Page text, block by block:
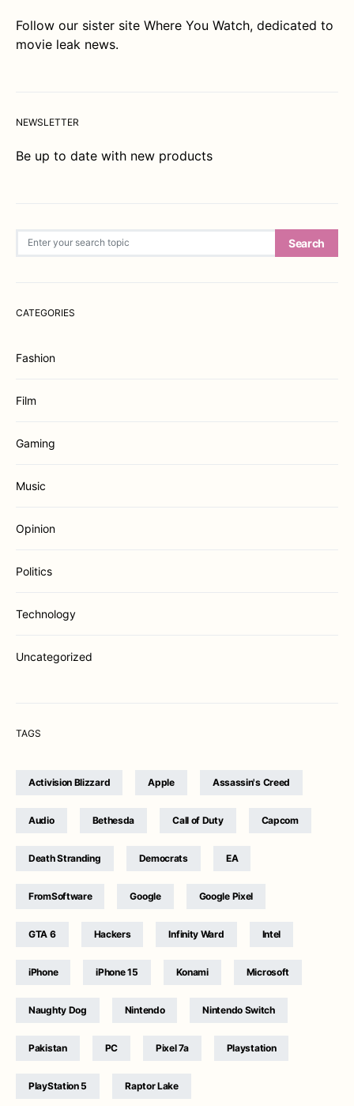
Follow our sister site Where You Watch, dedicated to
movie leak news.
NEWSLETTER
Be up to date with new products
Search
CATEGORIES
Fashion
Film
Gaming
Music
Opinion
Politics
Technology
Uncategorized
TAGS
Activision Blizzard Apple Assassin's Creed
Audio Bethesda Call of Duty Capcom
Death Stranding Democrats EA
FromSoftware Google Google Pixel
GTA 6 Hackers Infinity Ward Intel
iPhone iPhone 15 Konami Microsoft
Naughty Dog Nintendo Nintendo Switch
Pakistan PC Pixel 7a Playstation
PlayStation 5 Raptor Lake